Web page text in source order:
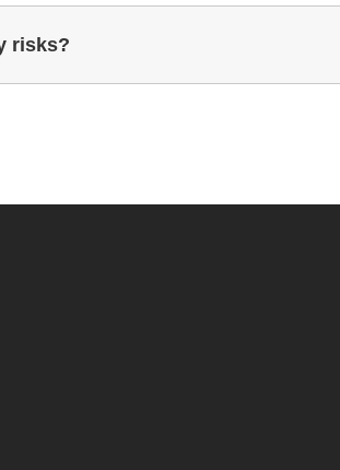
risks?